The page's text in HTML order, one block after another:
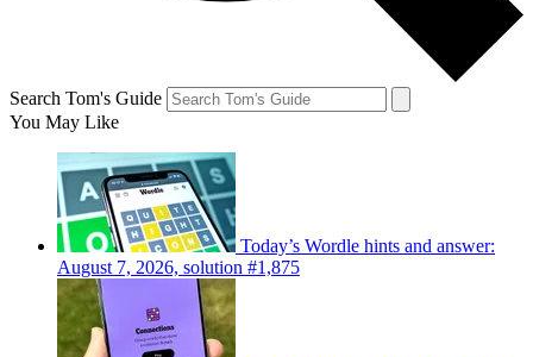
Search Tom's Guide
You May Like
Today’s Wordle hints and answer:
August 7, 2026, solution #1,875